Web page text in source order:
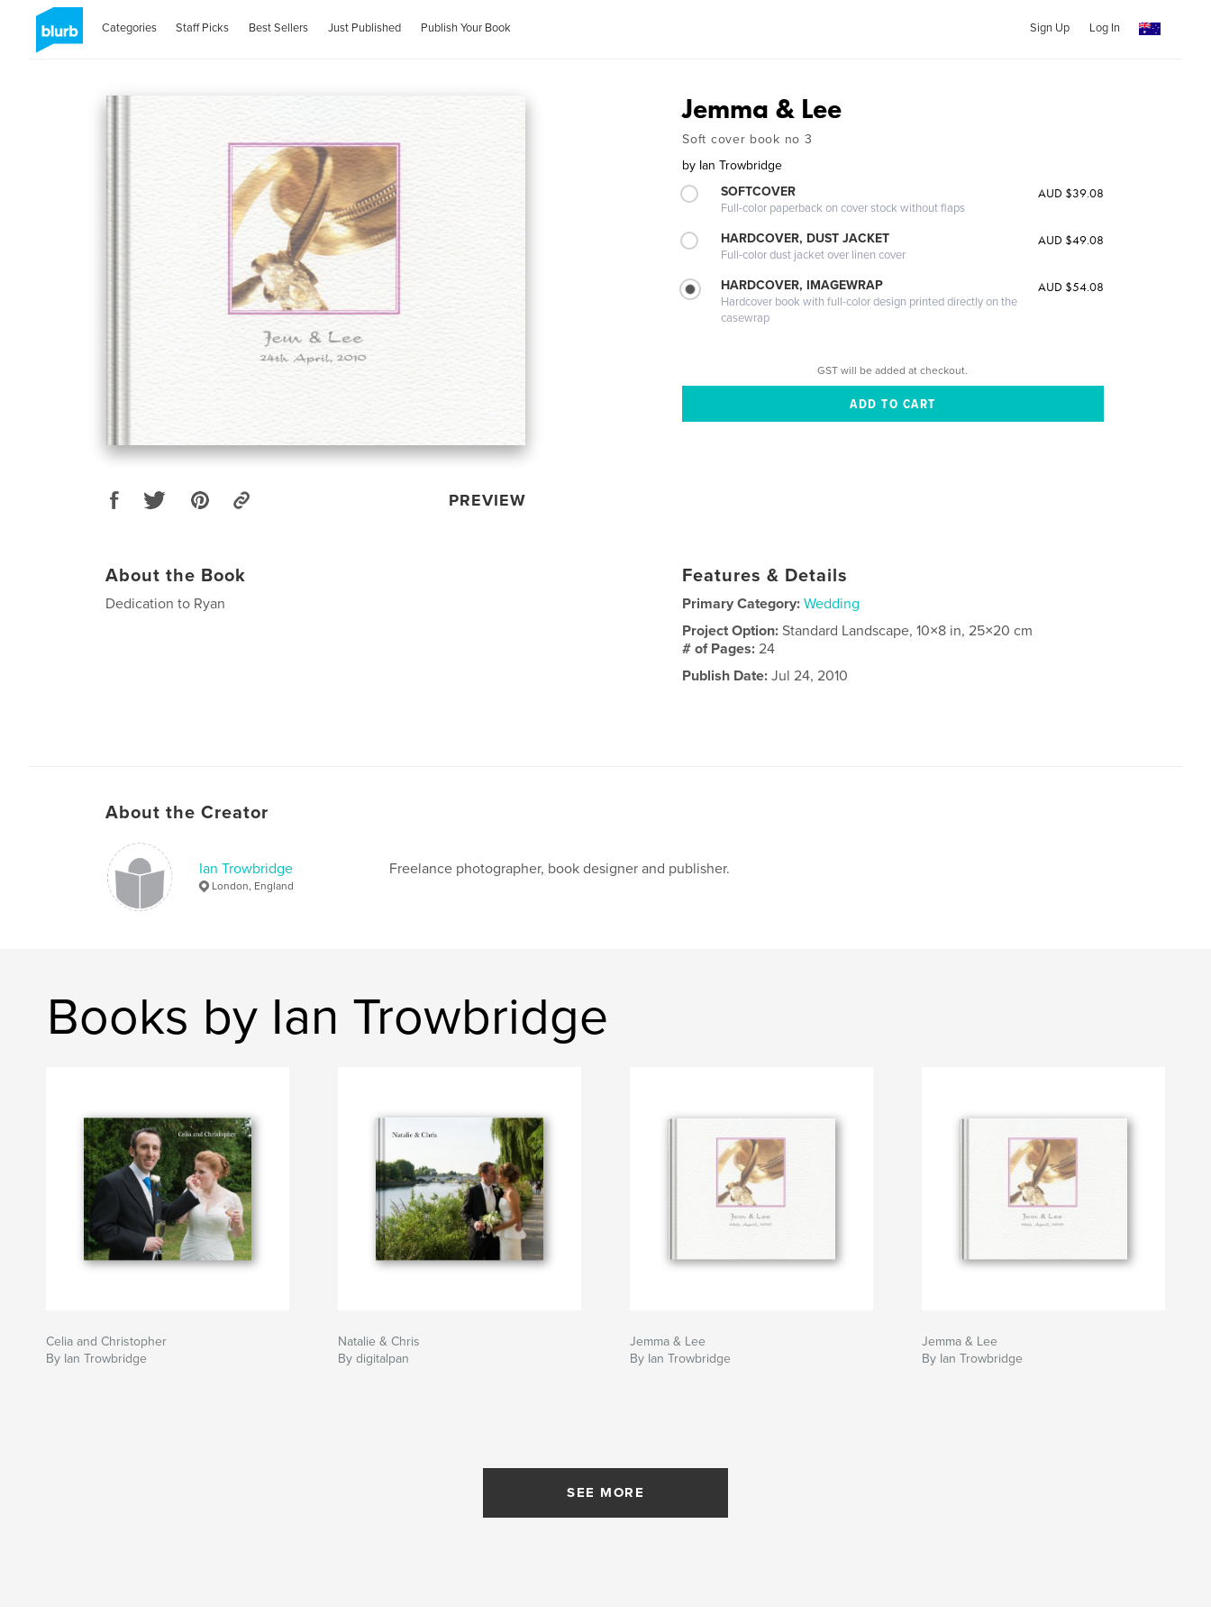
Categories Staff Picks Best Sellers Just Published Publish Your Book Sign Up Log In
PREVIEW
Jemma & Lee
Soft cover book no 3
by Ian Trowbridge
SOFTCOVER
Full-color paperback on cover stock without flaps
AUD $39.08
HARDCOVER, DUST JACKET
Full-color dust jacket over linen cover
AUD $49.08
HARDCOVER, IMAGEWRAP
Hardcover book with full-color design printed directly on the
casewrap
AUD $54.08
GST will be added at checkout.
About the Book
Dedication to Ryan
Features & Details
Primary Category: Wedding
Project Option:Standard Landscape, 10×8 in, 25×20 cm
# of Pages:24
Publish Date: Jul 24, 2010
About the Creator
Ian Trowbridge
London, England
Freelance photographer, book designer and publisher.
Books by Ian Trowbridge
Celia and Christopher
By Ian Trowbridge
Natalie & Chris
By digitalpan
Jemma & Lee
By Ian Trowbridge
Jemma & Lee
By Ian Trowbridge
SEE MORE